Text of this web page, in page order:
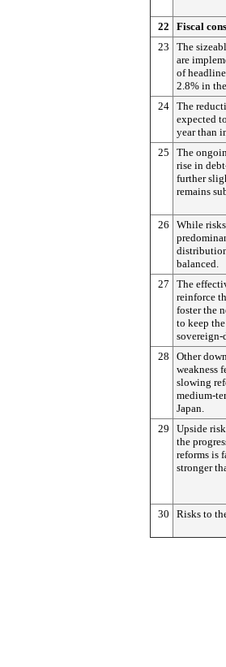
22
Fiscal
23
The
are
of
2.8% in
24 The
expected
year than
25
The
rise in
further
remains
26
While
balanced.
27
The
reinforce
foster the
to keep
sovereign-
28
Other
weakness
slowing
medium-
Japan.
29
Upside
the
reforms is
stronger
30 Risks to